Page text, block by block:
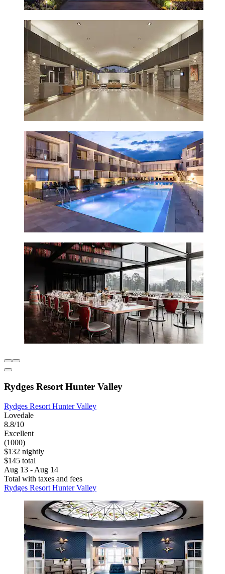
Rydges Resort Hunter Valley
Rydges Resort Hunter Valley
Lovedale
8.8/10
Excellent
(1000)
$132 nightly
$145 total
Aug 13 - Aug 14
Total with taxes and fees
Rydges Resort Hunter Valley